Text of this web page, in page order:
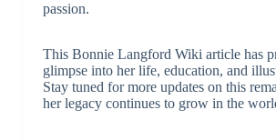
passion.
This Bonnie Langford Wiki article has
glimpse into her life, education, and
Stay tuned for more updates on this
her legacy continues to grow in the